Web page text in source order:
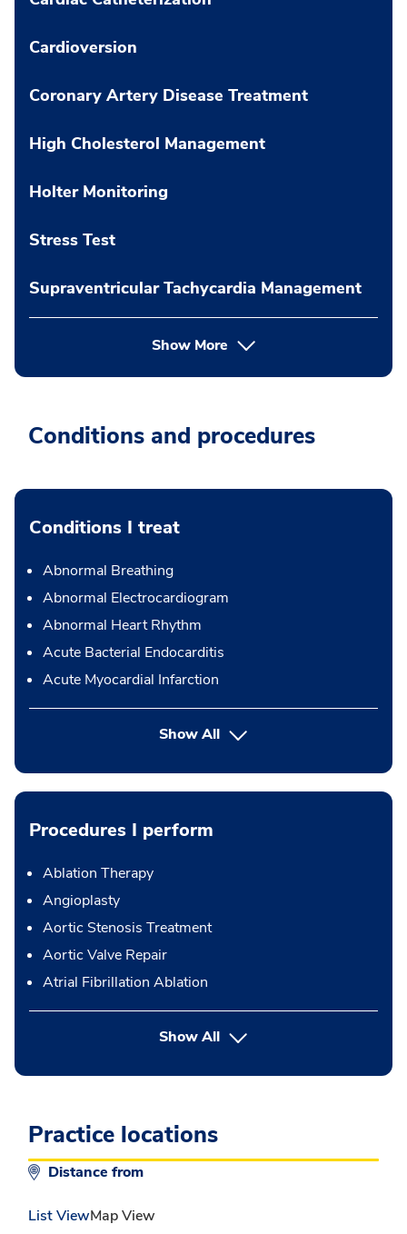
Cardioversion
Coronary Artery Disease Treatment
High Cholesterol Management
Holter Monitoring
Stress Test
Supraventricular Tachycardia Management
Show More
Conditions and procedures
Conditions I treat
Abnormal Breathing
Abnormal Electrocardiogram
Abnormal Heart Rhythm
Acute Bacterial Endocarditis
Acute Myocardial Infarction
Show All
Procedures I perform
Ablation Therapy
Angioplasty
Aortic Stenosis Treatment
Aortic Valve Repair
Atrial Fibrillation Ablation
Show Allbutton Press enter to expand
Practice locations
Distance from
List ViewMap View